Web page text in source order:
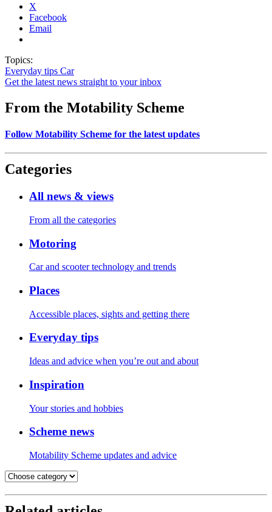
X
Facebook
Email
Topics:
Everyday tips Car
Get the latest news straight to your inbox
From the Motability Scheme
Follow Motability Scheme for the latest updates
Categories
All news & views
From all the categories
Motoring
Car and scooter technology and trends
Places
Accessible places, sights and getting there
Everyday tips
Ideas and advice when you’re out and about
Inspiration
Your stories and hobbies
Scheme news
Motability Scheme updates and advice